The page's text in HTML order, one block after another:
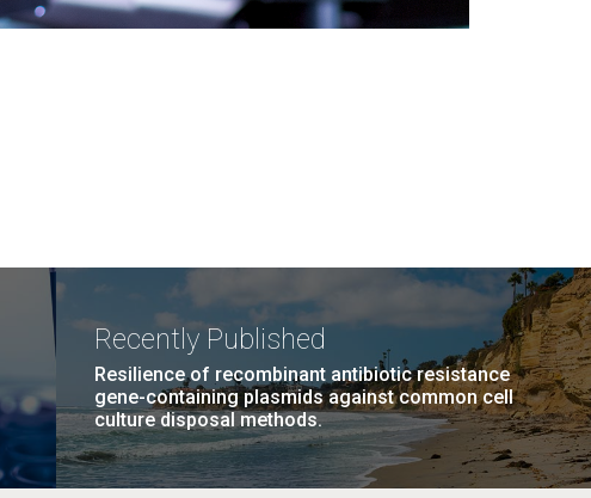
Recently Published
Resilience of recombinant antibiotic resistance
gene-containing plasmids against common cell
culture disposal methods.